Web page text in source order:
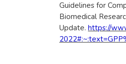
Guidelines for
Biomedical
Update. https://